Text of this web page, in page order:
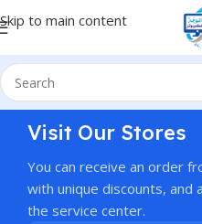
Skip to main content
Visit Our Stores
You can receive an order
with unique discounts, and
the service center.